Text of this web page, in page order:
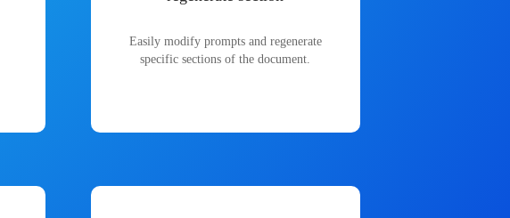
Easily modify prompts and regenerate
specific sections of the document.